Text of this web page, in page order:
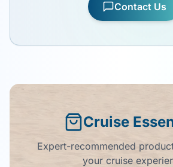
Contact Us
Cruise
Expert-recommended
your cruise